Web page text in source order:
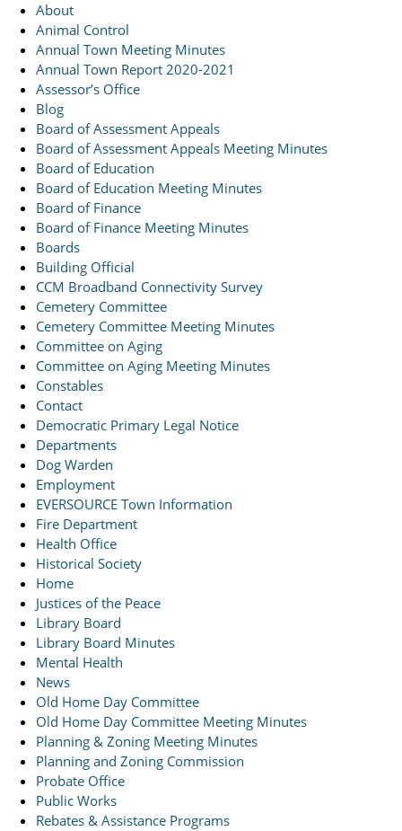
About
Animal Control
Annual Town Meeting Minutes
Annual Town Report 2020-2021
Assessor’s Office
Blog
Board of Assessment Appeals
Board of Assessment Appeals Meeting Minutes
Board of Education
Board of Education Meeting Minutes
Board of Finance
Board of Finance Meeting Minutes
Boards
Building Official
CCM Broadband Connectivity Survey
Cemetery Committee
Cemetery Committee Meeting Minutes
Committee on Aging
Committee on Aging Meeting Minutes
Constables
Contact
Democratic Primary Legal Notice
Departments
Dog Warden
Employment
EVERSOURCE Town Information
Fire Department
Health Office
Historical Society
Home
Justices of the Peace
Library Board
Library Board Minutes
Mental Health
News
Old Home Day Committee
Old Home Day Committee Meeting Minutes
Planning & Zoning Meeting Minutes
Planning and Zoning Commission
Probate Office
Public Works
Rebates & Assistance Programs